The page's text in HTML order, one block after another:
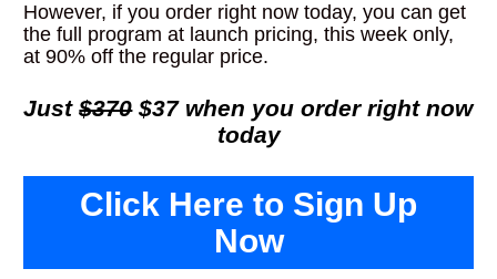
However, if you order right now today, you can get
the full program at launch pricing, this week only,
at 90% off the regular price.
Just $370 $37 when you order right now
today
Click Here to Sign Up
Now